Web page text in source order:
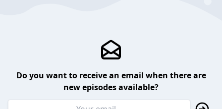
Do you want to receive an email when there are
new episodes available?